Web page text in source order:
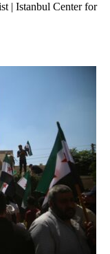
| Istanbul Center for